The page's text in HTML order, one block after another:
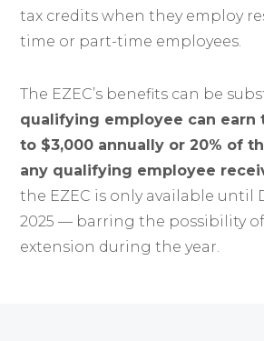
tax credits when they employ
time or part-time employees.
The EZEC’s benefits can be
qualifying employee can earn
to $3,000 annually or 20% of
any qualifying employee
the EZEC is only available until
2025 — barring the possibility
extension during the year.